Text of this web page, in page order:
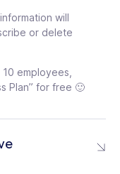
will
or delete
employees,
Plan” for free 🙂